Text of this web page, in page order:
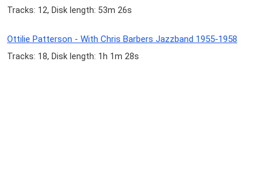
Tracks: 12, Disk length: 53m 26s
Ottilie Patterson - With Chris Barbers Jazzband 1955-1958
Tracks: 18, Disk length: 1h 1m 28s